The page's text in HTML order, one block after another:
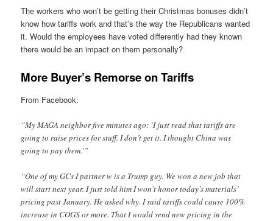
The workers who won’t be getting their Christmas bonuses didn’t
know how tariffs work and that’s the way the Republicans wanted
it. Would the employees have voted differently had they known
there would be an impact on them personally?
More Buyer’s Remorse on Tariffs
From Facebook:
“My MAGA neighbor five minutes ago: ‘I just read that tariffs are
going to raise prices for stuff. I don’t get it. I thought China was
going to pay them.’”
“One of my GCs I partner w is a Trump guy. We won a new job that
will start next year. I just told him I won’t honor today’s materials’
pricing past January. He asked why. I said tariffs could cause 100%
increase in COGS or more. That I would send new pricing in the